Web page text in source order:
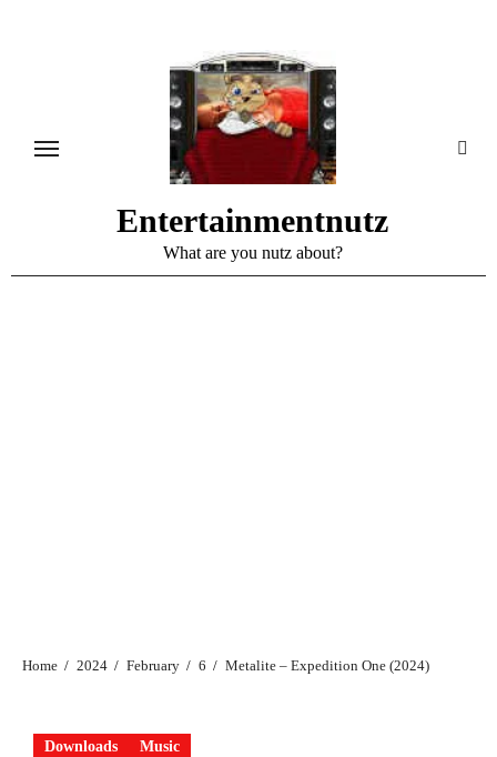
Entertainmentnutz
What are you nutz about?
Home 2024 February 6 Metalite – Expedition One (2024)
Downloads Music